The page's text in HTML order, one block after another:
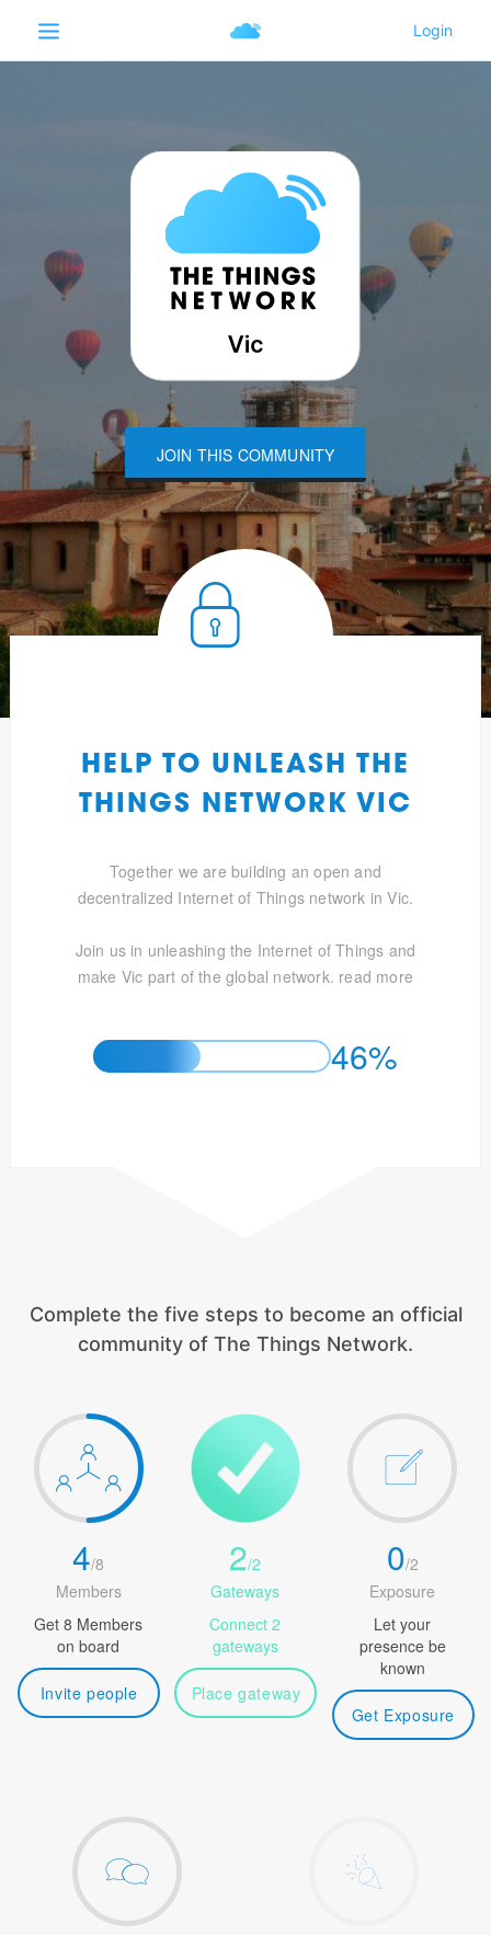
JOIN THIS COMMUNITY
HELP TO UNLEASH THE
THINGS NETWORK VIC
Together we are building an open and
decentralized Internet of Things network in Vic.
Join us in unleashing the Internet of Things and
make Vic part of the global network. read more
46%
Complete the five steps to become an official
community of The Things Network.
4/8
Members
Get 8 Members
on board
Invite people
2/2
Gateways
Connect 2
gateways
Place gateway
0/2
Exposure
Let your
presence be
known
Get Exposure